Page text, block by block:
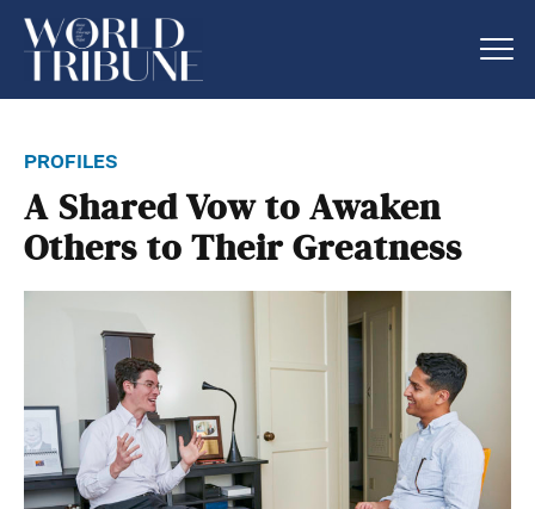
profiles
A Shared Vow to Awaken
Others to Their Greatness